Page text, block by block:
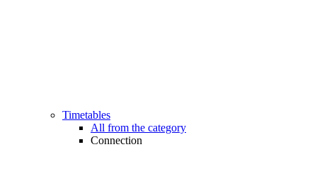
Timetables
All from the category
Connection